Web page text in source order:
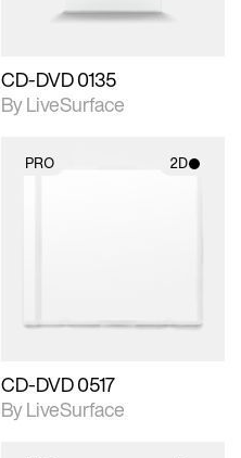
CD-DVD 0135
By LiveSurface
PRO 2D
CD-DVD 0517
By LiveSurface